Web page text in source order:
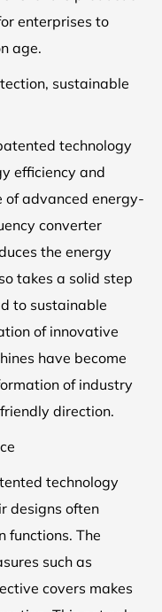
enterprises to
age.
sustainable
technology
efficiency and
of advanced energy-
converter
the energy
takes a solid step
to sustainable
of innovative
have become
of industry
direction.
technology
designs often
functions. The
such as
covers makes